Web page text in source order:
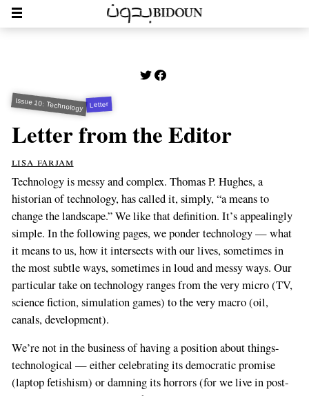
Issue 10: Technology Letter
Letter from the Editor
lisa farjam
Technology is messy and complex. Thomas P. Hughes, a
historian of technology, has called it, simply, “a means to
change the landscape.” We like that definition. It’s appealingly
simple. In the following pages, we ponder technology — what
it means to us, how it intersects with our lives, sometimes in
the most subtle ways, sometimes in loud and messy ways. Our
particular take on technology ranges from the very micro (TV,
science fiction, simulation games) to the very macro (oil,
canals, development).
We’re not in the business of having a position about things-
technological — either celebrating its democratic promise
(laptop fetishism) or damning its horrors (for we live in post-